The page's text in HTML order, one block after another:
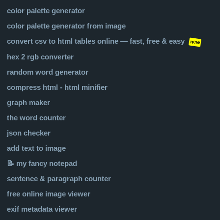
color palette generator
color palette generator from image
convert csv to html tables online — fast, free & easy
new
hex 2 rgb converter
random word generator
compress html - html minifier
graph maker
the word counter
json checker
add text to image
📝 my fancy notepad
sentence & paragraph counter
free online image viewer
exif metadata viewer